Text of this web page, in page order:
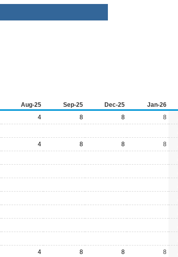
Aug-25 Sep-25 Dec-25 Jan-26
4 8 8 8
4 8 8 8
4 8 8 8